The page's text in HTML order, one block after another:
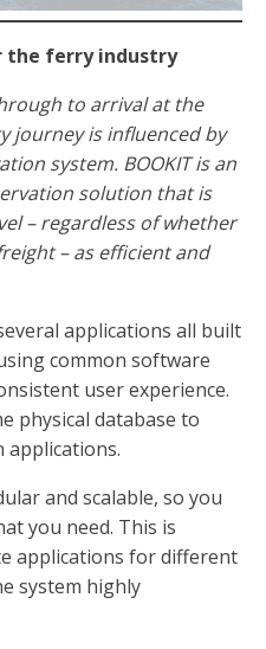
the ferry industry
to arrival at the
journey is influenced by
system. BOOKIT is an
solution that is
– regardless of whether
– as efficient and
applications all built
common software
user experience.
physical database to
applications.
and scalable, so you
you need. This is
applications for different
system highly